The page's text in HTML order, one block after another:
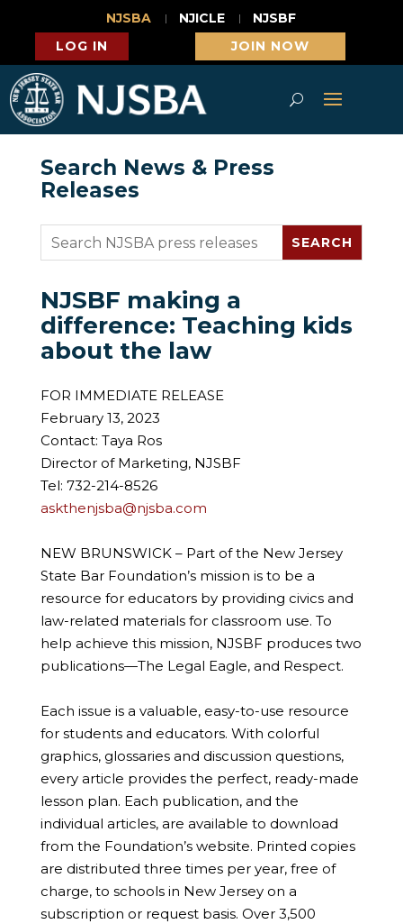
NJSBA NJICLE
NJSBF
LOG IN
JOIN NOW
Search News & Press
Releases
NJSBF making a
difference: Teaching kids
about the law
FOR IMMEDIATE RELEASE
February 13, 2023
Contact: Taya Ros
Director of Marketing, NJSBF
Tel: 732-214-8526
askthenjsba@njsba.com
NEW BRUNSWICK – Part of the New Jersey
State Bar Foundation’s mission is to be a
resource for educators by providing civics and
law-related materials for classroom use. To
help achieve this mission, NJSBF produces two
publications—The Legal Eagle, and Respect.
Each issue is a valuable, easy-to-use resource
for students and educators. With colorful
graphics, glossaries and discussion questions,
every article provides the perfect, ready-made
lesson plan. Each publication, and the
individual articles, are available to download
from the Foundation’s website. Printed copies
are distributed three times per year, free of
charge, to schools in New Jersey on a
subscription or request basis. Over 3,500